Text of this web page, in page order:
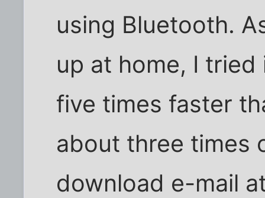
using Bluetooth.
up at home, I
five times faster
about three times
download e-mail